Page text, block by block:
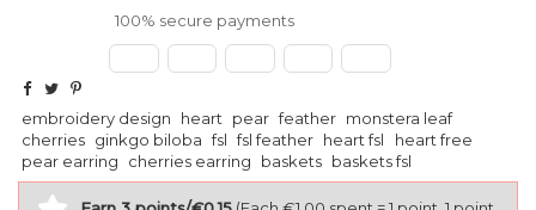
100% secure payments
embroidery design heart pear feather monstera leaf
cherries ginkgo biloba fsl fsl feather heart fsl
heart free
pear earring
cherries earring baskets baskets fsl